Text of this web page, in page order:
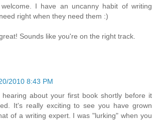
I have an uncanny habit of writing
right when they need them :)
Sounds like you're on the right track.
2010 8:43 PM
hearing about your first book shortly before it
It's really exciting to see you have grown
of a writing expert. I was "lurking" when you